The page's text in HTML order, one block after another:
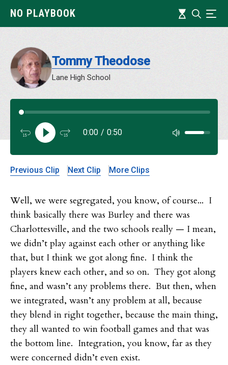
NO PLAYBOOK Timeline
Search
Tommy Theodose
Lane High School
0:00 / 0:50
Previous Clip Next Clip More Clips
Well, we were segregated, you know, of course... I
think basically there was Burley and there was
Charlottesville, and the two schools really — I mean,
we didn’t play against each other or anything like
that, but I think we got along fine. I think the
players knew each other, and so on. They got along
fine, and wasn’t any problems there. But then, when
we integrated, wasn’t any problem at all, because
they blend in right together, because the main thing,
they all wanted to win football games and that was
the bottom line. Integration, you know, far as they
were concerned didn’t even exist.